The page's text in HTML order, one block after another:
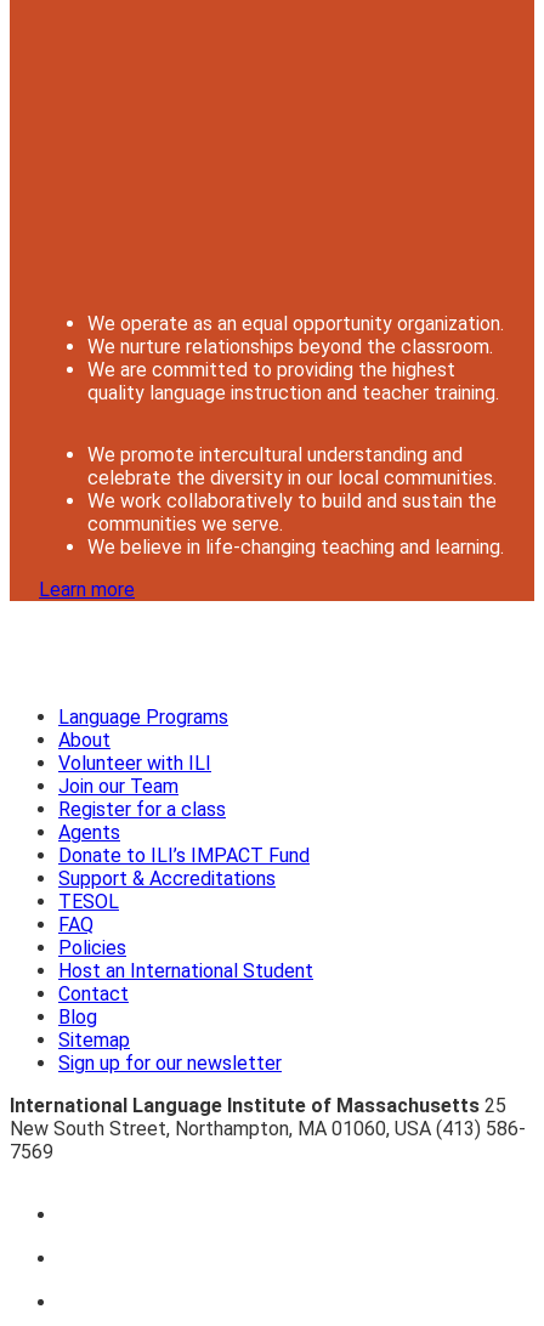
We operate as an equal opportunity organization.
We nurture relationships beyond the classroom.
We are committed to providing the highest
quality language instruction and teacher training.
We promote intercultural understanding and
celebrate the diversity in our local communities.
We work collaboratively to build and sustain the
communities we serve.
We believe in life-changing teaching and learning.
Learn more
Language Programs
About
Volunteer with ILI
Join our Team
Register for a class
Agents
Donate to ILI’s IMPACT Fund
Support & Accreditations
TESOL
FAQ
Policies
Host an International Student
Contact
Blog
Sitemap
Sign up for our newsletter
International Language Institute of Massachusetts 25
New South Street, Northampton, MA 01060, USA (413) 586-
7569